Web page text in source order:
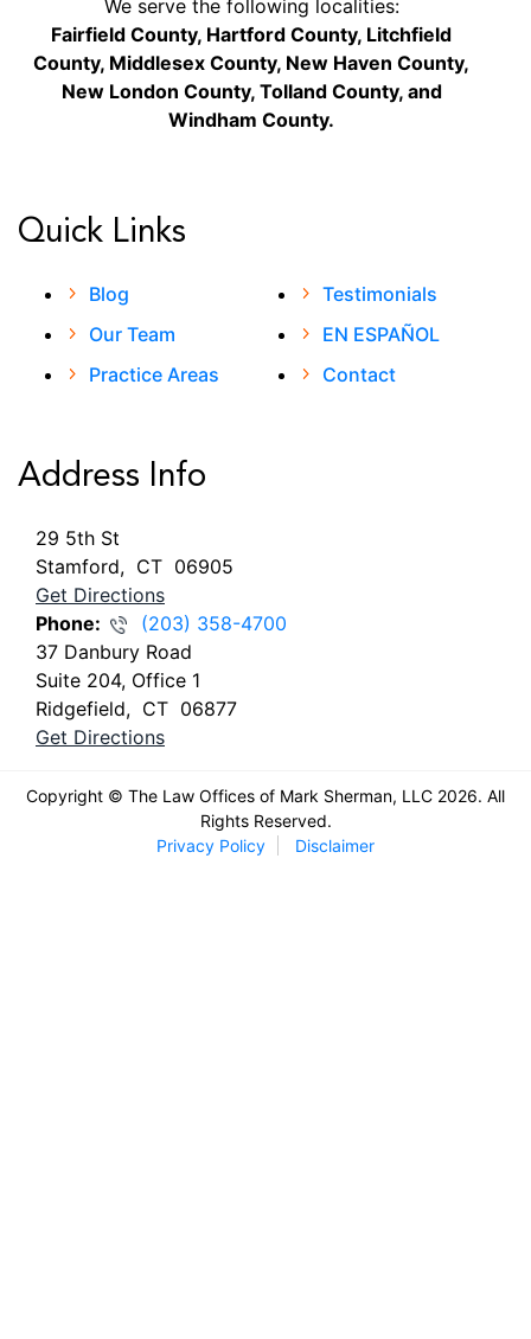
We serve the following localities:
Fairfield County, Hartford County, Litchfield
County, Middlesex County, New Haven County,
New London County, Tolland County, and
Windham County.
Quick Links
Blog
Our Team
Practice Areas
Testimonials
EN ESPAÑOL
Contact
Address Info
29 5th St
Stamford, CT 06905
Get Directions
Phone:
(203) 358-4700
37 Danbury Road
Suite 204, Office 1
Ridgefield, CT 06877
Get Directions
Copyright © The Law Offices of Mark Sherman, LLC 2026. All
Rights Reserved.
Privacy Policy
Disclaimer